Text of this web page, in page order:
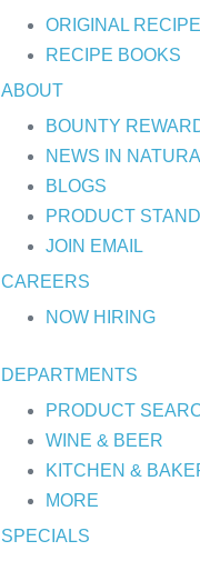
ORIGINAL
RECIPE BOOKS
ABOUT
BOUNTY
NEWS IN
BLOGS
PRODUCT
JOIN EMAIL
CAREERS
NOW HIRING
DEPARTMENTS
PRODUCT
WINE & BEER
KITCHEN &
MORE
SPECIALS